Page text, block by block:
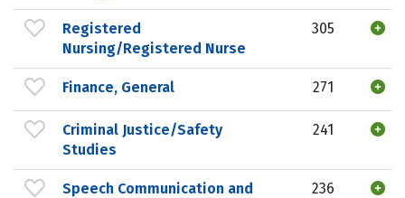
Registered
Nursing/Registered Nurse
305
Finance, General 271
Criminal Justice/Safety
Studies
241
Speech Communication and
236